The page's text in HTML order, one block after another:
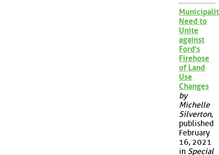
Need to
Unite
against
Ford's
Firehose
of Land
Use
Changes
by
Michelle
Silverton,
published
February
16, 2021
in Special